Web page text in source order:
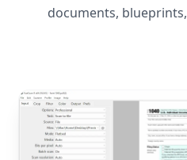
documents,